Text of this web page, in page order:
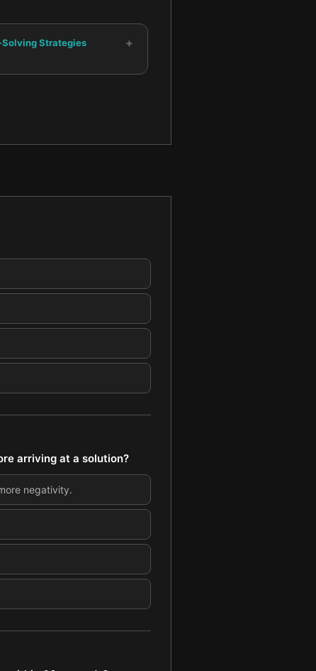
Strategies +
arriving at a solution?
negativity.